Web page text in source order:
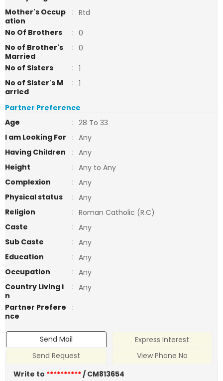
Mother's Occup
ation
: Rtd
No Of Brothers
: 0
No of Brother's
Married
: 0
No of Sisters
: 1
No of Sister's M
arried
: 1
Partner Preference
Age
: 28 To 33
I am Looking For
: Any
Having Children
: Any
Height
: Any to Any
Complexion
: Any
Physical status
: Any
Religion
: Roman Catholic (R.C)
Caste
: Any
Sub Caste
: Any
Education
: Any
Occupation
: Any
Country Living i
n
: Any
Partner Prefere
nce
:
Send Mail
Express Interest
Send Request
View Phone No
Write to **********/ CM813654